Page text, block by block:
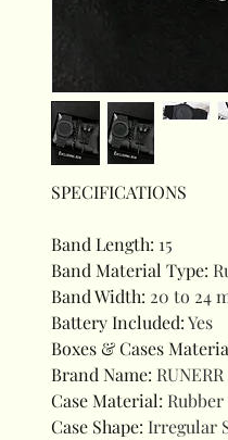
SPECIFICATIONS
Band Length: 15
Band Material Type:
Band Width: 20 to 24
Battery Included:Yes
Boxes & Cases
Brand Name: RUNERR
Case Material: Rubber
Case Shape: Irregular